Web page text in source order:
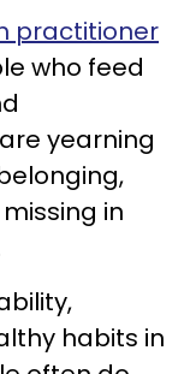
practitioner
who feed
yearning
in
habits in